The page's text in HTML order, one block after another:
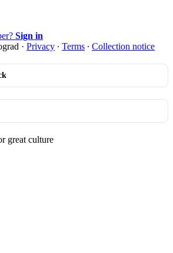
Sign in
· Privacy ∙ Terms ∙ Collection notice
great culture